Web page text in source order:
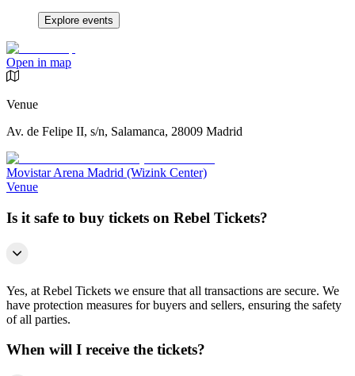
Explore events
Open in map
Venue
Av. de Felipe II, s/n, Salamanca, 28009 Madrid
Movistar Arena Madrid (Wizink Center)
Venue
Is it safe to buy tickets on Rebel Tickets?
Yes, at Rebel Tickets we ensure that all transactions are secure. We
have protection measures for buyers and sellers, ensuring the safety
of all parties.
When will I receive the tickets?